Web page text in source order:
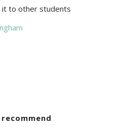
it to other students